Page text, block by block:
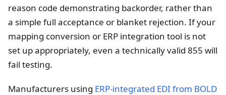
reason code demonstrating backorder, rather than
a simple full acceptance or blanket rejection. If your
mapping conversion or ERP integration tool is not
set up appropriately, even a technically valid 855 will
fail testing.
Manufacturers using ERP-integrated EDI from BOLD